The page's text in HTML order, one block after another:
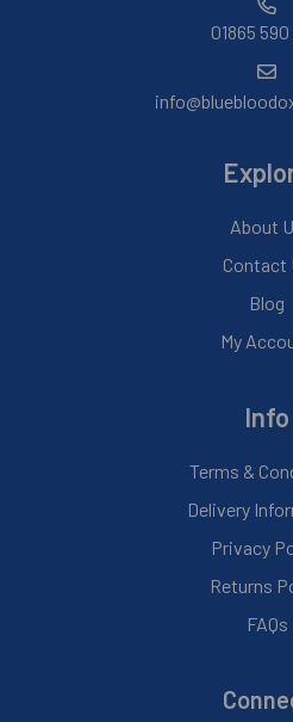
01865
About
Contact
Blog
My
Info
Terms &
Delivery
Privacy
Returns
FAQs